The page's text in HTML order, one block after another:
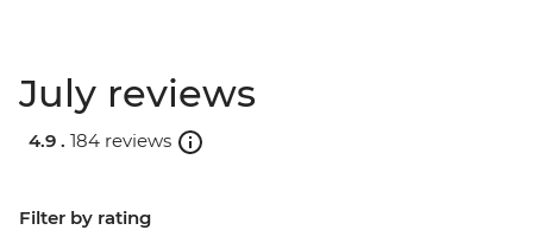
July reviews
4.9 . 184 reviews
Filter by rating